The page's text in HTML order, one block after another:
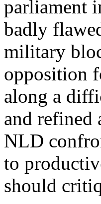
parliament
badly
military
opposition
along a
and refined
NLD
to
should